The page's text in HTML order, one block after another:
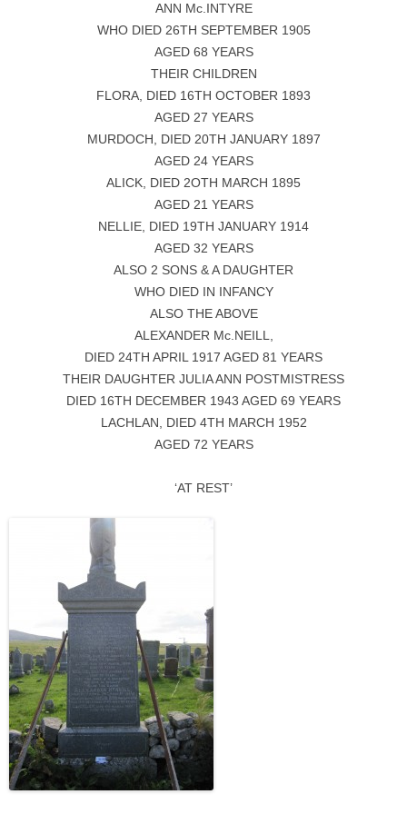
ANN Mc.INTYRE
WHO DIED 26TH SEPTEMBER 1905
AGED 68 YEARS
THEIR CHILDREN
FLORA, DIED 16TH OCTOBER 1893
AGED 27 YEARS
MURDOCH, DIED 20TH JANUARY 1897
AGED 24 YEARS
ALICK, DIED 2OTH MARCH 1895
AGED 21 YEARS
NELLIE, DIED 19TH JANUARY 1914
AGED 32 YEARS
ALSO 2 SONS & A DAUGHTER
WHO DIED IN INFANCY
ALSO THE ABOVE
ALEXANDER Mc.NEILL,
DIED 24TH APRIL 1917 AGED 81 YEARS
THEIR DAUGHTER JULIA ANN POSTMISTRESS
DIED 16TH DECEMBER 1943 AGED 69 YEARS
LACHLAN, DIED 4TH MARCH 1952
AGED 72 YEARS
‘AT REST’